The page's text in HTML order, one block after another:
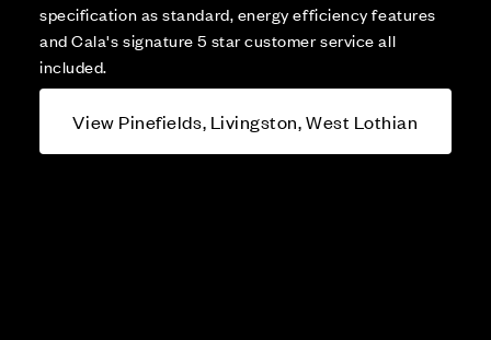
specification as standard, energy efficiency features
and Cala's signature 5 star customer service all
included.
View Pinefields, Livingston, West Lothian